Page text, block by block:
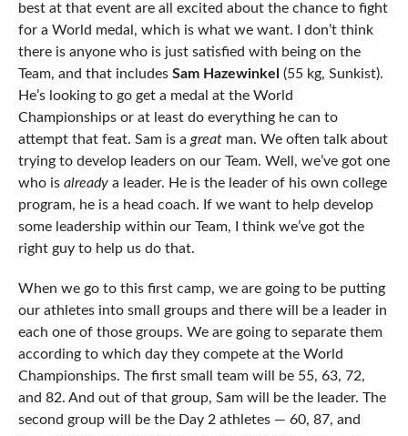
best at that event are all excited about the chance to fight
for a World medal, which is what we want. I don’t think
there is anyone who is just satisfied with being on the
Team, and that includes Sam Hazewinkel (55 kg, Sunkist).
He’s looking to go get a medal at the World
Championships or at least do everything he can to
attempt that feat. Sam is a greatman. We often talk about
trying to develop leaders on our Team. Well, we’ve got one
who is alreadya leader. He is the leader of his own college
program, he is a head coach. If we want to help develop
some leadership within our Team, I think we’ve got the
right guy to help us do that.
When we go to this first camp, we are going to be putting
our athletes into small groups and there will be a leader in
each one of those groups. We are going to separate them
according to which day they compete at the World
Championships. The first small team will be 55, 63, 72,
and 82. And out of that group, Sam will be the leader. The
second group will be the Day 2 athletes — 60, 87, and